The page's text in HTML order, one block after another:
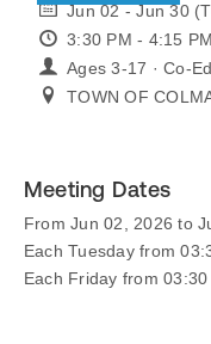
Jun 02 - Jun 30
3:30 PM - 4:15 PM
Ages 3-17 · Co-Ed
TOWN OF
Meeting Dates
From Jun 02, 2026 to
Each Tuesday from
Each Friday from